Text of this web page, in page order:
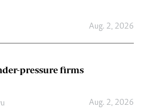
Aug. 2, 2026
pressure firms
Aug. 2, 2026